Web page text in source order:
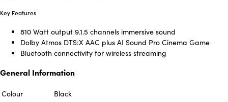
Key Features
810 Watt output 9.1.5 channels immersive sound
Dolby Atmos DTS:X AAC plus AI Sound Pro Cinema Game
Bluetooth connectivity for wireless streaming
General Information
Colour
Black